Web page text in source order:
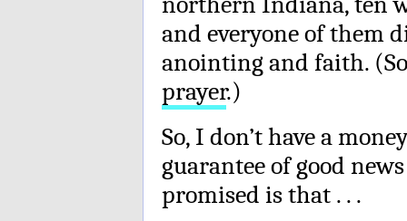
and everyone of them
anointing and faith.
prayer.)
So, I don’t have a
guarantee of good
promised is that . . .